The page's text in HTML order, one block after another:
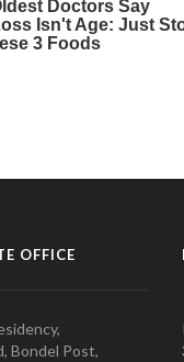
OFFICE
Bondel Post,